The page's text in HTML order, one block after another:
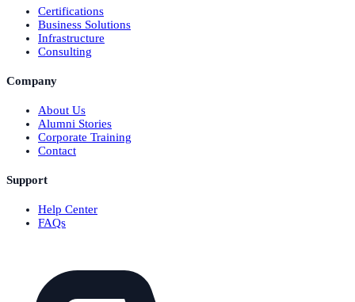
Certifications
Business Solutions
Infrastructure
Consulting
Company
About Us
Alumni Stories
Corporate Training
Contact
Support
Help Center
FAQs